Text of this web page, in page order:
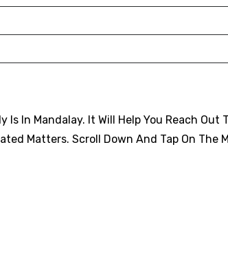
In Mandalay. It Will Help You Reach Out
Matters. Scroll Down And Tap On The